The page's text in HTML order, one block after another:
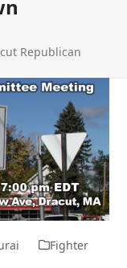
Republican
Fighter